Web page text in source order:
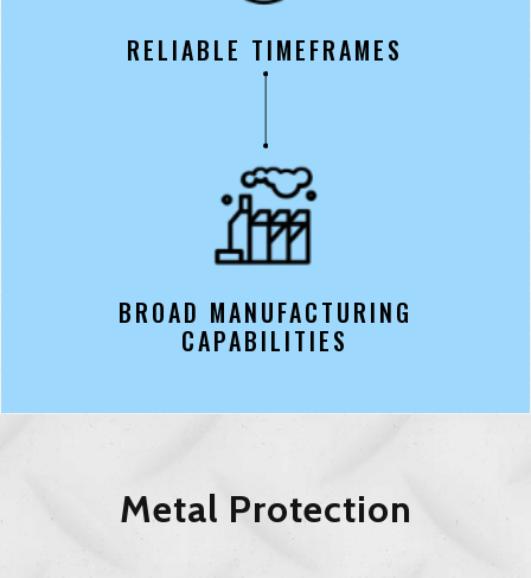
RELIABLE TIMEFRAMES
BROAD MANUFACTURING
CAPABILITIES
Metal Protection